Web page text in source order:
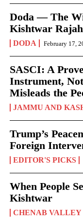
Doda — The
Kishtwar
DODA February 17,
SASCI: A
Instrument,
Misleads the
JAMMU AND
Trump’s
Foreign
EDITOR'S PICKS
When People
Kishtwar
CHENAB VALLEY